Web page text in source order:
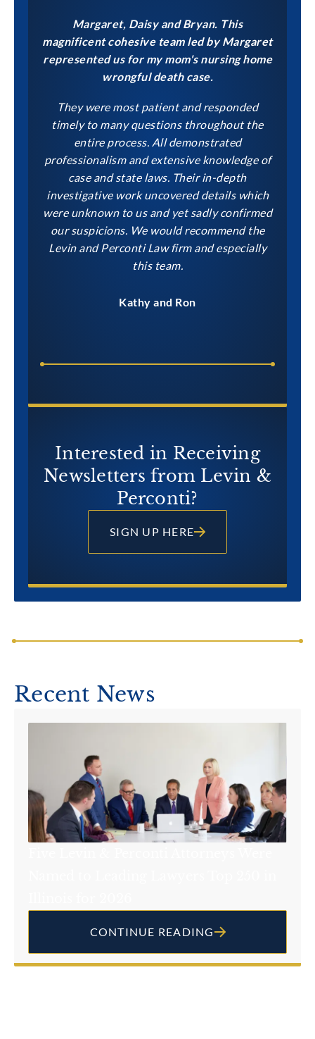
Margaret, Daisy and Bryan. This
magnificent cohesive team led by Margaret
represented us for my mom's nursing home
wrongful death case.
They were most patient and responded
timely to many questions throughout the
entire process. All demonstrated
professionalism and extensive knowledge of
case and state laws. Their in-depth
investigative work uncovered details which
were unknown to us and yet sadly confirmed
our suspicions. We would recommend the
Levin and Perconti Law firm and especially
this team.
Kathy and Ron
Interested in Receiving
Newsletters from Levin &
Perconti?
SIGN UP HERE
Recent News
CONTINUE READING